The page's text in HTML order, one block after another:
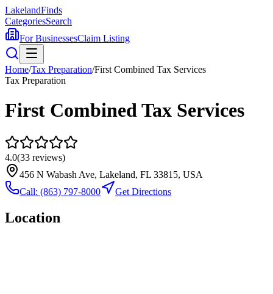
LakelandFinds
CategoriesSearch
For BusinessesClaim Listing
Home/Tax Preparation/First Combined Tax Services
Tax Preparation
First Combined Tax Services
4.0(33 reviews)
456 N Wabash Ave, Lakeland, FL 33815, USA
Call: (863) 797-8000 Get Directions
Location